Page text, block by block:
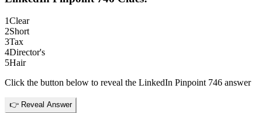
1Clear
2Short
3Tax
4Director's
5Hair
Click the button below to reveal the LinkedIn Pinpoint 746 answer
👉 Reveal Answer